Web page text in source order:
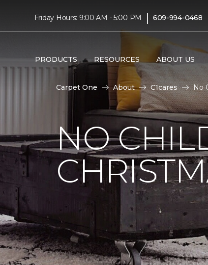
Friday Hours: 9:00 AM - 5:00 PM | 609-994-0468
PRODUCTS RESOURCES ABOUT US
Carpet One About C1cares No
NO